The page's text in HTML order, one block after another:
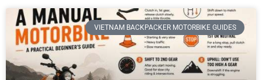
VIETNAM BACKPACKER MOTORBIKE GUIDES